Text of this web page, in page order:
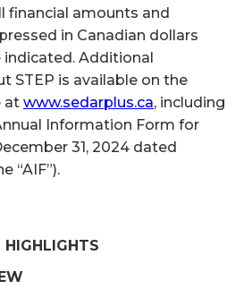
financial amounts and
in Canadian dollars
indicated. Additional
STEP is available on the
at www.sedarplus.ca, including
Information Form for
31, 2024 dated
“AIF”).